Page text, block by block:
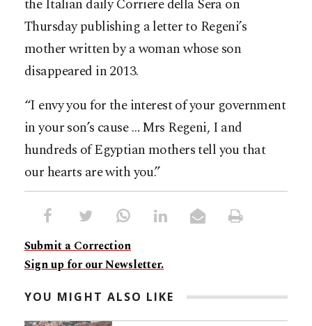
the Italian daily Corriere della Sera on
Thursday publishing a letter to Regeni’s
mother written by a woman whose son
disappeared in 2013.
“I envy you for the interest of your government
in your son’s cause … Mrs Regeni, I and
hundreds of Egyptian mothers tell you that
our hearts are with you.”
Submit a Correction
Sign up for our Newsletter.
YOU MIGHT ALSO LIKE